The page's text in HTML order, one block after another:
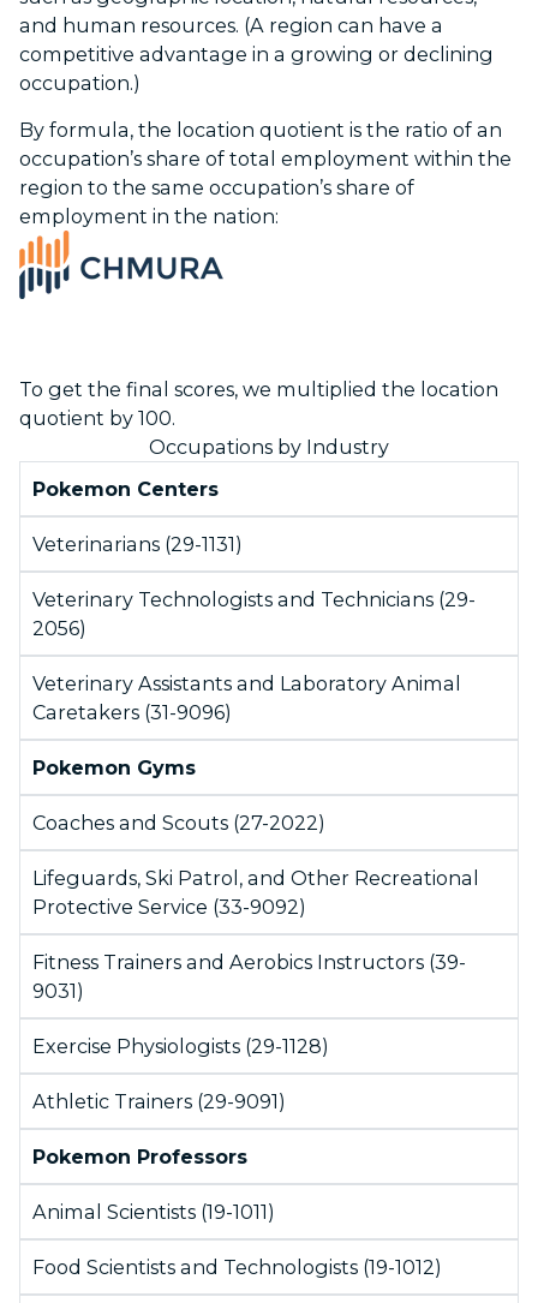
and human resources. (A region can have a
competitive advantage in a growing or declining
occupation.)
By formula, the location quotient is the ratio of an
occupation’s share of total employment within the
region to the same occupation’s share of
employment in the nation:
To get the final scores, we multiplied the location
quotient by 100.
Occupations by Industry
Pokemon Centers
Veterinarians (29-1131)
Veterinary Technologists and Technicians (29-
2056)
Veterinary Assistants and Laboratory Animal
Caretakers (31-9096)
Pokemon Gyms
Coaches and Scouts (27-2022)
Lifeguards, Ski Patrol, and Other Recreational
Protective Service (33-9092)
Fitness Trainers and Aerobics Instructors (39-
9031)
Exercise Physiologists (29-1128)
Athletic Trainers (29-9091)
Pokemon Professors
Animal Scientists (19-1011)
Food Scientists and Technologists (19-1012)